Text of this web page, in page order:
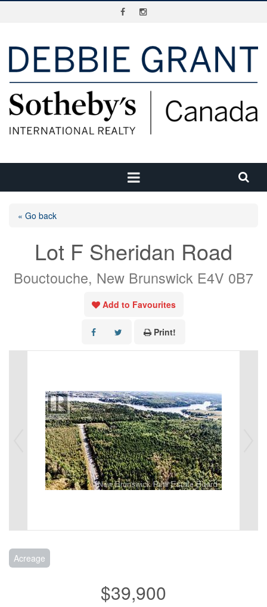
« Go back
Lot F Sheridan Road
Bouctouche, New Brunswick E4V 0B7
Add to Favourites
Print!
Acreage
$39,900